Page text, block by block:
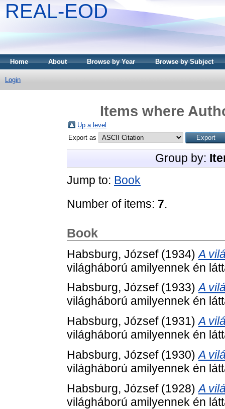
REAL-EOD
Home About Browse by Year Browse by Subject
Login
Items where
Up a level
Export as
Group by:
Jump to: Book
Number of items: 7.
Book
Habsburg, József(1934)A
világháború amilyennek én
Habsburg, József(1933)A
világháború amilyennek én
Habsburg, József(1931)A
világháború amilyennek én
Habsburg, József(1930)A
világháború amilyennek én
Habsburg, József(1928)A
világháború amilyennek én